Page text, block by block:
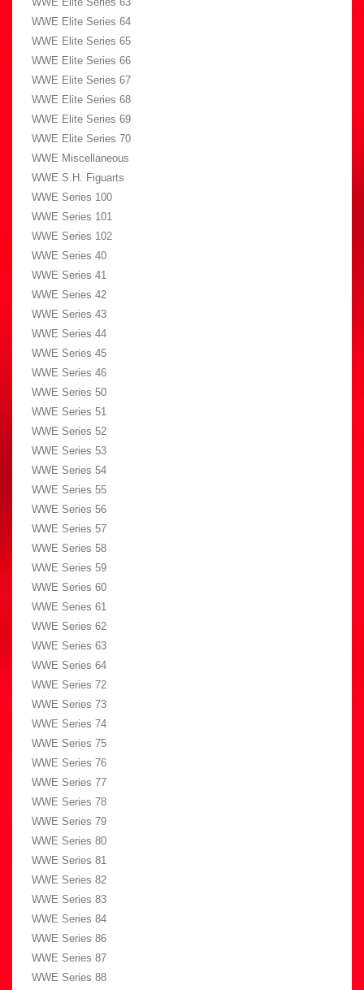
WWE Elite Series 64
WWE Elite Series 65
WWE Elite Series 66
WWE Elite Series 67
WWE Elite Series 68
WWE Elite Series 69
WWE Elite Series 70
WWE Miscellaneous
WWE S.H. Figuarts
WWE Series 100
WWE Series 101
WWE Series 102
WWE Series 40
WWE Series 41
WWE Series 42
WWE Series 43
WWE Series 44
WWE Series 45
WWE Series 46
WWE Series 50
WWE Series 51
WWE Series 52
WWE Series 53
WWE Series 54
WWE Series 55
WWE Series 56
WWE Series 57
WWE Series 58
WWE Series 59
WWE Series 60
WWE Series 61
WWE Series 62
WWE Series 63
WWE Series 64
WWE Series 72
WWE Series 73
WWE Series 74
WWE Series 75
WWE Series 76
WWE Series 77
WWE Series 78
WWE Series 79
WWE Series 80
WWE Series 81
WWE Series 82
WWE Series 83
WWE Series 84
WWE Series 86
WWE Series 87
WWE Series 88